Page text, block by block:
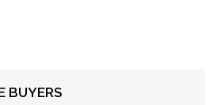
BUYERS